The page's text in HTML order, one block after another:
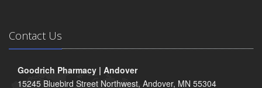
Contact Us
Goodrich Pharmacy | Andover
15245 Bluebird Street Northwest, Andover, MN 55304